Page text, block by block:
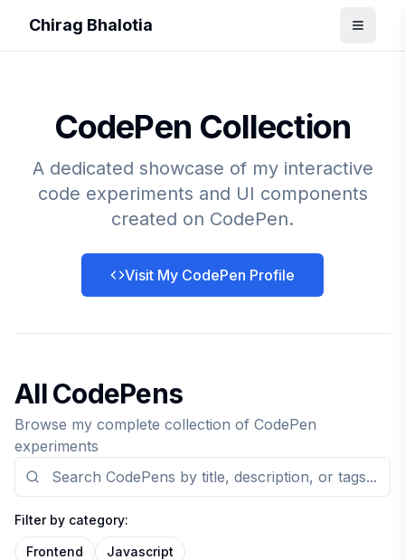
Chirag Bhalotia
CodePen Collection
A dedicated showcase of my interactive
code experiments and UI components
created on CodePen.
Visit My CodePen Profile
All CodePens
Browse my complete collection of CodePen
experiments
Filter by category:
Frontend Javascript